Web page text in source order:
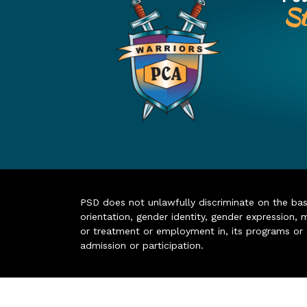
PSD does not unlawfully discriminate on the
orientation, gender identity, gender
or treatment or employment in, its programs or
admission or participation.